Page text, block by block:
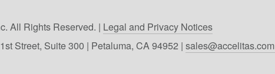
All Rights Reserved. | Legal and Privacy Notices
Street, Suite 300 | Petaluma, CA 94952 | sales@accelitas.com